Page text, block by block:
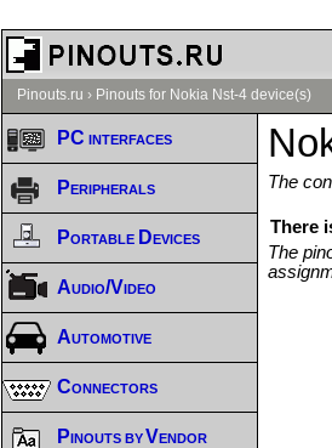
Pinouts.ru › Pinouts for Nokia Nst-4 device(s)
The
There
The
PC interfaces
Peripherals
Portable Devices
Audio/Video
Automotive
Connectors
Pinouts by Vendor